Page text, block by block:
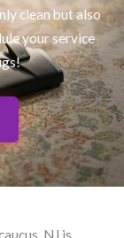
clean but also
your service
NJ​ is